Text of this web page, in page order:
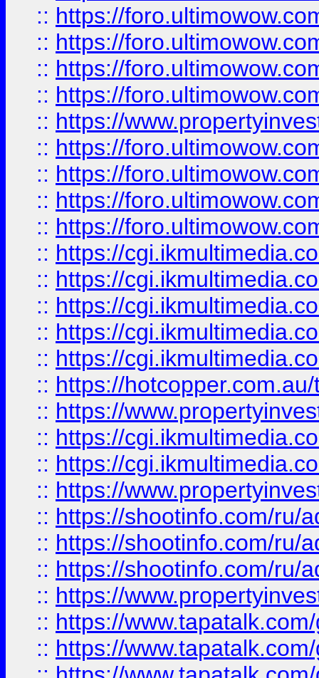
:: https://
:: https://
:: https://
:: https://
:: https://
:: https://
:: https://
:: https://
:: https://
:: https://
:: https://
:: https://
:: https://
:: https://
:: https://
:: https://
:: https://
:: https://
:: https://
:: https://shootinfo.com/ru/
:: https://shootinfo.com/ru/
:: https://shootinfo.com/ru/
:: https://
:: https://
:: https://